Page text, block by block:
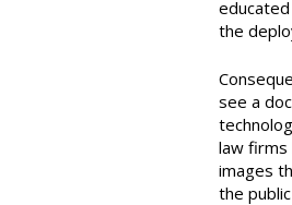
the
see a
law firms
images
the